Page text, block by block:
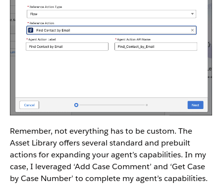
Remember, not everything has to be custom. The
Asset Library offers several standard and prebuilt
actions for expanding your agent’s capabilities. In my
case, I leveraged ‘Add Case Comment’ and ‘Get Case
by Case Number’ to complete my agent’s capabilities.